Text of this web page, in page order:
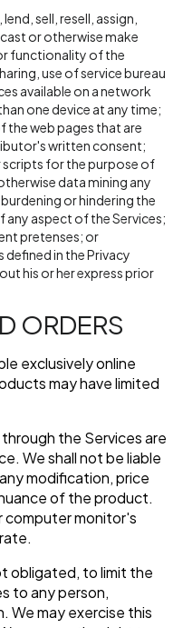
sell, resell, assign,
or otherwise make
functionality of the
use of service bureau
available on a network
one device at any time;
web pages that are
written consent;
scripts for the purpose of
data mining any
or hindering the
aspect of the Services;
pretenses; or
in the Privacy
his or her express prior
ORDERS
exclusively online
may have limited
the Services are
We shall not be liable
modification, price
of the product.
computer monitor's
obligated, to limit the
to any person,
We may exercise this